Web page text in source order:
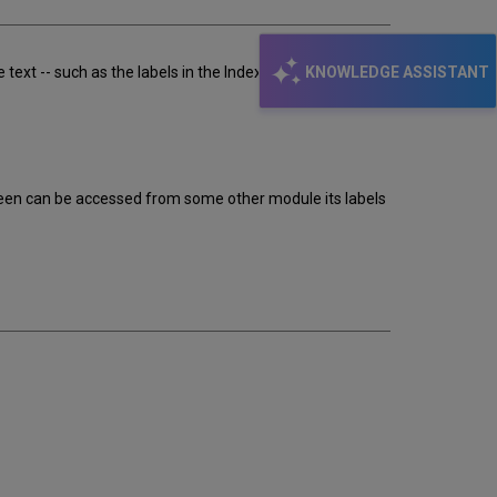
KNOWLEDGE ASSISTANT
-- such as the labels in the Index List ("Sublibrary",
can be accessed from some other module its labels